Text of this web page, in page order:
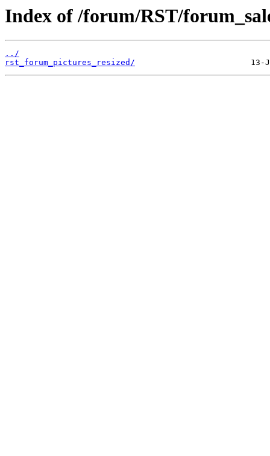
Index of /forum/RST/
../
rst_forum_pictures_resized/